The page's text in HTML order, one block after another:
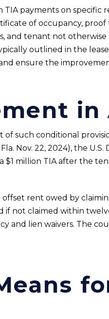
TIA payments on
of occupancy,
and tenant not
outlined in the
ensure the
in
such conditional
Fla. Nov. 22, 2024), the
$1 million TIA after the
rent owed by
if not claimed within
and lien waivers. The